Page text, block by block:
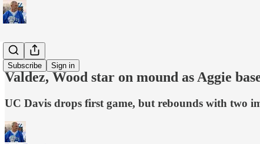
Subscribe Sign in
Sports
Valdez, Wood star on mound as Aggie
UC Davis drops first game, but rebounds with two